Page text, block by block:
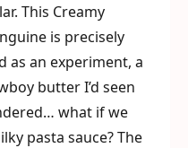
This Creamy
is precisely
as an experiment, a
butter I’d seen
what if we
pasta sauce? The